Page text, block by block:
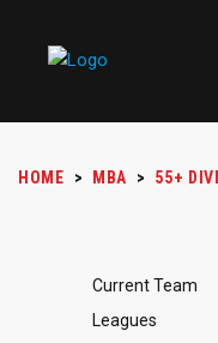
HOME > MBA > 55+
Current Team
Leagues